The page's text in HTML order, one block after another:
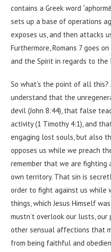
contains a Greek word
sets up a base of operations
exposes us, and then attacks
Furthermore, Romans 7 goes
and the Spirit in regards to the
So what’s the point of all
understand that the
devil (John 8:44), that false
activity (1 Timothy 4:1), and
engaging lost souls, but also
opposes us while we preach
remember that we are
own territory. That sin is
order to fight against us while
things, which Jesus Himself
mustn’t overlook our lusts, our
other sensual affections that
from being faithful and